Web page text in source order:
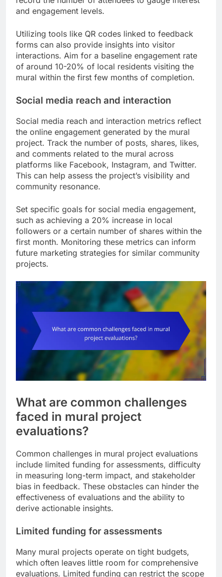
and engagement levels.
Utilizing tools like QR codes linked to feedback
forms can also provide insights into visitor
interactions. Aim for a baseline engagement rate
of around 10-20% of local residents visiting the
mural within the first few months of completion.
Social media reach and interaction
Social media reach and interaction metrics reflect
the online engagement generated by the mural
project. Track the number of posts, shares, likes,
and comments related to the mural across
platforms like Facebook, Instagram, and Twitter.
This can help assess the project’s visibility and
community resonance.
Set specific goals for social media engagement,
such as achieving a 20% increase in local
followers or a certain number of shares within the
first month. Monitoring these metrics can inform
future marketing strategies for similar community
projects.
What are common challenges
faced in mural project
evaluations?
Common challenges in mural project evaluations
include limited funding for assessments, difficulty
in measuring long-term impact, and stakeholder
bias in feedback. These obstacles can hinder the
effectiveness of evaluations and the ability to
derive actionable insights.
Limited funding for assessments
Many mural projects operate on tight budgets,
which often leaves little room for comprehensive
evaluations. Limited funding can restrict the scope